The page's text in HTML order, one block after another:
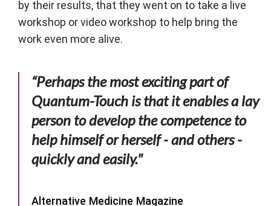
by their results, that they went on to take a live
workshop or video workshop to help bring the
work even more alive.
“Perhaps the most exciting part of
Quantum-Touch is that it enables a lay
person to develop the competence to
help himself or herself - and others -
quickly and easily."
Alternative Medicine Magazine